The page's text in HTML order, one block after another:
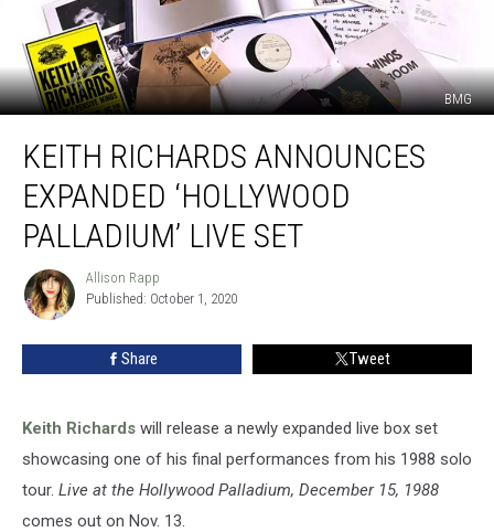
BMG
Richards
Announces
Expanded
‘Hollywood
Palladium’
KEITH RICHARDS ANNOUNCES
EXPANDED ‘HOLLYWOOD
PALLADIUM’ LIVE SET
Allison
Rapp
Allison Rapp
Published: October 1, 2020
Share Tweet
Keith Richards will release a newly expanded live box set
showcasing one of his final performances from his 1988 solo
tour. Live at the Hollywood Palladium, December 15, 1988
comes out on Nov. 13.